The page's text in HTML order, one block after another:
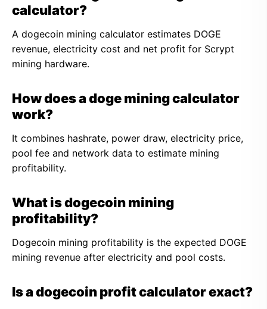
calculator?
A dogecoin mining calculator estimates DOGE
revenue, electricity cost and net profit for Scrypt
mining hardware.
How does a doge mining calculator
work?
It combines hashrate, power draw, electricity price,
pool fee and network data to estimate mining
profitability.
What is dogecoin mining
profitability?
Dogecoin mining profitability is the expected DOGE
mining revenue after electricity and pool costs.
Is a dogecoin profit calculator exact?